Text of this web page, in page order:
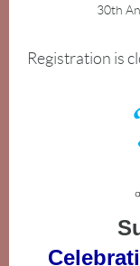
30th
Registration is